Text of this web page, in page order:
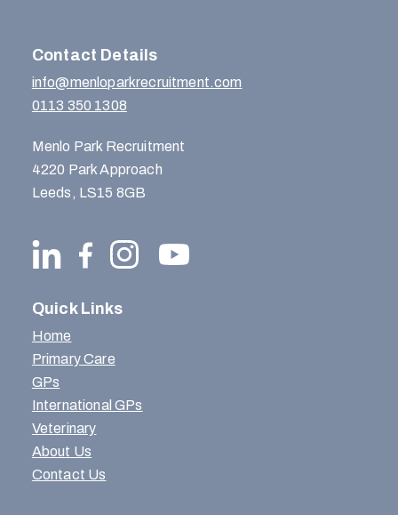
Contact Details
info@menloparkrecruitment.com
0113 350 1308
Menlo Park Recruitment
4220 Park Approach
Leeds, LS15 8GB
Quick Links
Home
Primary Care
GPs
International GPs
Veterinary
About Us
Contact Us